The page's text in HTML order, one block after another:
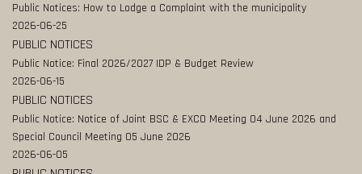
Public Notices: How to Lodge a Complaint with the municipality
2026-06-25
PUBLIC NOTICES
Public Notice: Final 2026/2027 IDP & Budget Review
2026-06-15
PUBLIC NOTICES
Public Notice: Notice of Joint BSC & EXCO Meeting 04 June 2026 and
Special Council Meeting 05 June 2026
2026-06-05